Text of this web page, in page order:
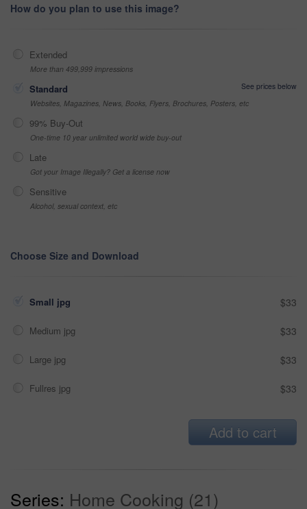
How do you plan to use this image?
Extended
More than 499,999 impressions
Standard
See prices below
Websites, Magazines, News, Books, Flyers, Brochures, Posters, etc
99% Buy-Out
One-time 10 year unlimited world wide buy-out
Late
Got your Image Illegally? Get a license now
Sensitive
Alcohol, sexual context, etc
Choose Size and Download
Small jpg $33
Medium jpg $33
Large jpg $33
Fullres jpg $33
Add to cart
Series: Home Cooking (21)